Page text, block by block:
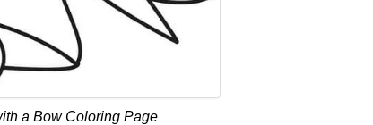
a Bow Coloring Page